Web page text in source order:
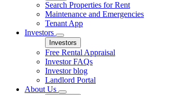
Search Properties for Rent
Maintenance and Emergencies
Tenant App
Investors
Investors
Free Rental Appraisal
Investor FAQs
Investor blog
Landlord Portal
About Us